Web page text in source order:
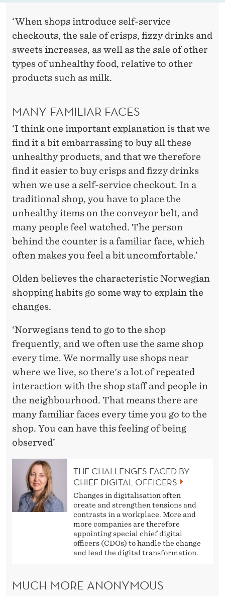
‘When shops introduce self-service
checkouts, the sale of crisps, fizzy drinks and
sweets increases, as well as the sale of other
types of unhealthy food, relative to other
products such as milk.
MANY FAMILIAR FACES
‘I think one important explanation is that we
find it a bit embarrassing to buy all these
unhealthy products, and that we therefore
find it easier to buy crisps and fizzy drinks
when we use a self-service checkout. In a
traditional shop, you have to place the
unhealthy items on the conveyor belt, and
many people feel watched. The person
behind the counter is a familiar face, which
often makes you feel a bit uncomfortable.’
Olden believes the characteristic Norwegian
shopping habits go some way to explain the
changes.
‘Norwegians tend to go to the shop
frequently, and we often use the same shop
every time. We normally use shops near
where we live, so there's a lot of repeated
interaction with the shop staff and people in
the neighbourhood. That means there are
many familiar faces every time you go to the
shop. You can have this feeling of being
observed’
THE CHALLENGES FACED BY
CHIEF DIGITAL OFFICERS
Changes in digitalisation often
create and strengthen tensions and
contrasts in a workplace. More and
more companies are therefore
appointing special chief digital
officers (CDOs) to handle the change
and lead the digital transformation.
MUCH MORE ANONYMOUS